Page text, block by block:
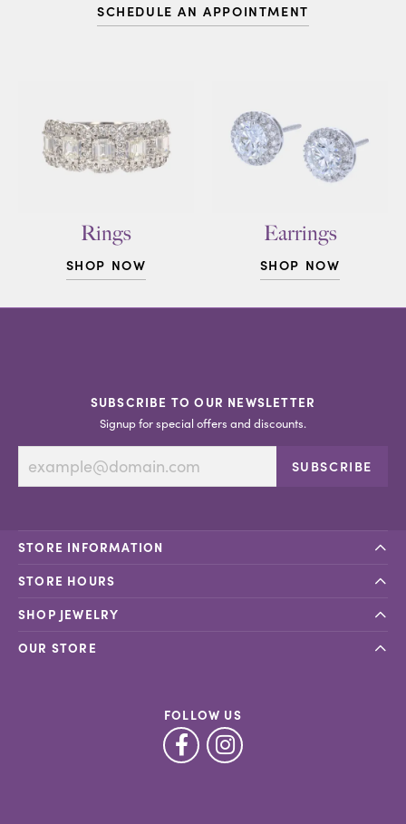
SCHEDULE AN APPOINTMENT
Rings
SHOP NOW
Earrings
SHOP NOW
SUBSCRIBE TO OUR NEWSLETTER
Signup for special offers and discounts.
SUBSCRIBE
STORE INFORMATION
STORE HOURS
SHOP JEWELRY
OUR STORE
FOLLOW US